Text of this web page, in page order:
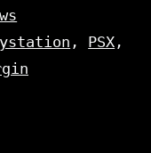
, PSX ,